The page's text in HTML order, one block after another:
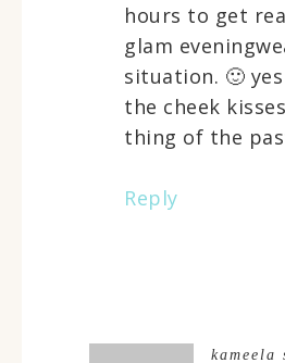
hours to get
glam
situation. 🙂
the cheek
thing of the
Reply
kameela